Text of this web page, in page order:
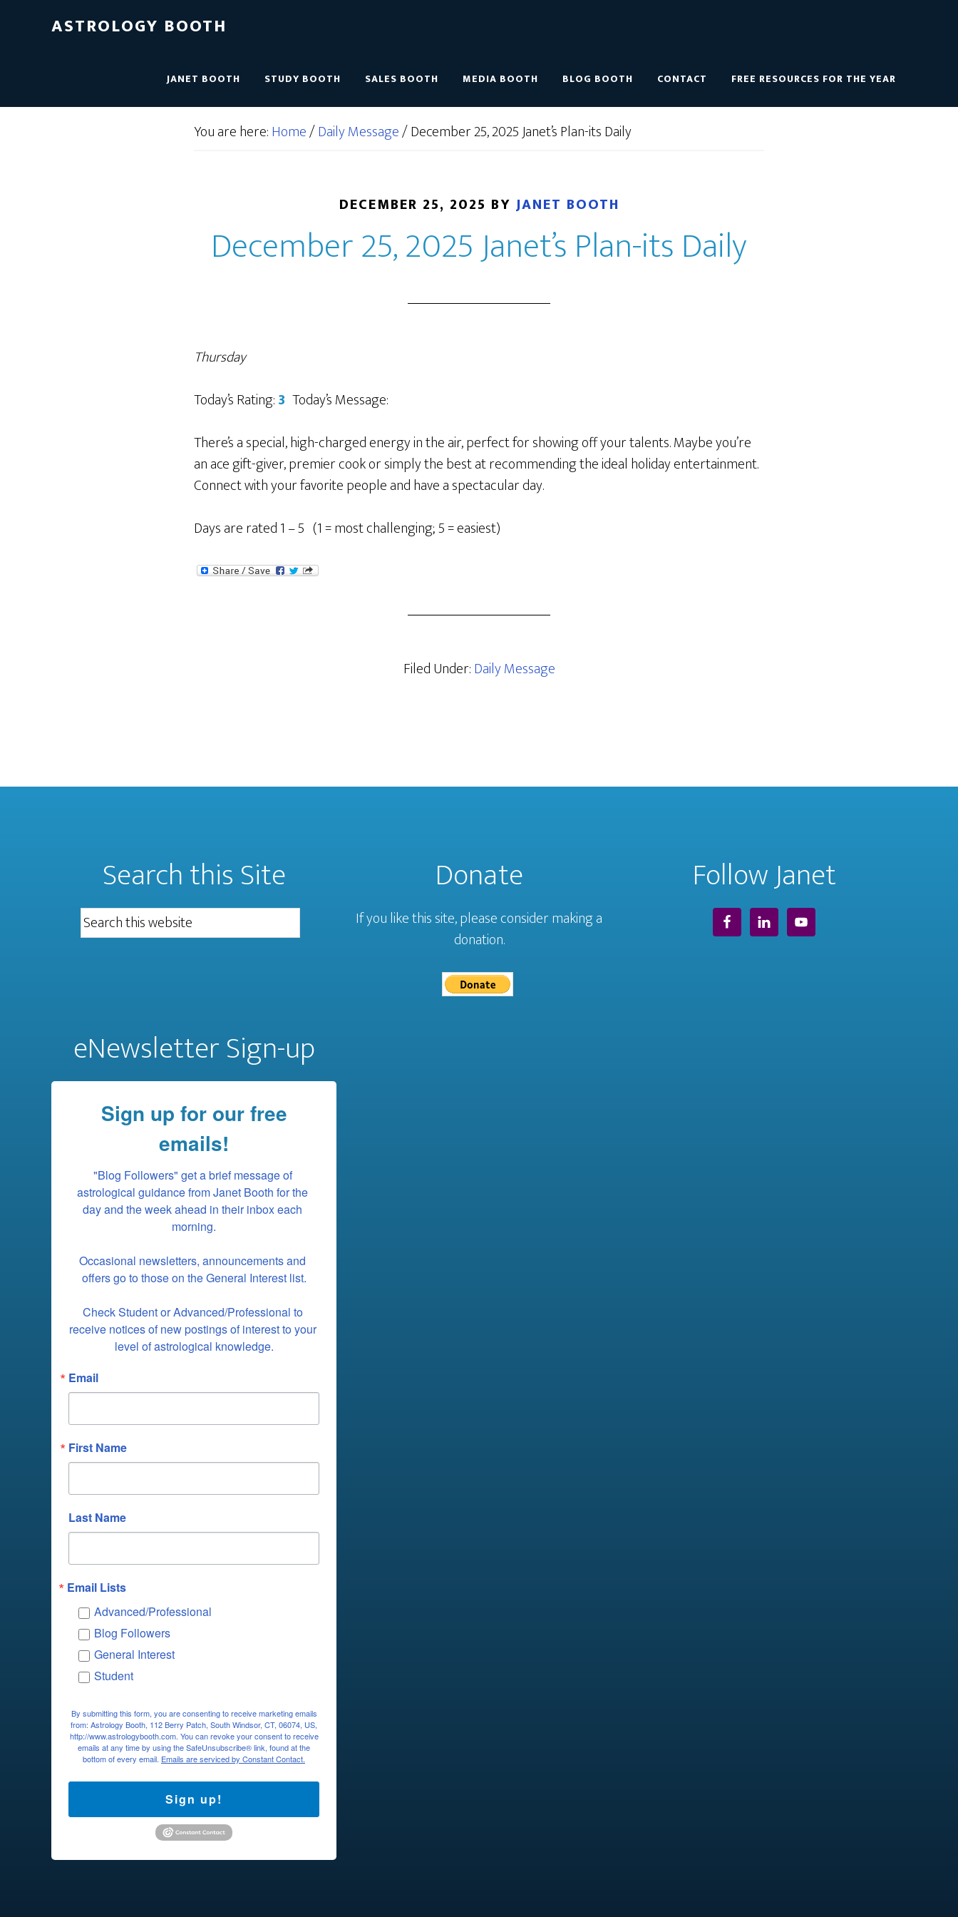
ASTROLOGY BOOTH
JANET BOOTH STUDY BOOTH SALES BOOTH MEDIA BOOTH BLOG BOOTH CONTACT FREE RESOURCES FOR THE YEAR
You are here:Home/Daily Message/December 25, 2025 Janet’s Plan-its Daily
DECEMBER 25, 2025 BY JANET BOOTH
December 25, 2025 Janet’s Plan-its Daily
Thursday
Today’s Rating:3 Today’s Message:
There’s a special, high-charged energy in the air, perfect for showing off your talents. Maybe you’re
an ace gift-giver, premier cook or simply the best at recommending the ideal holiday entertainment.
Connect with your favorite people and have a spectacular day.
Days are rated 1 – 5 (1 = most challenging; 5 = easiest)
Filed Under:Daily Message
Search this Site Donate
If you like this site, please consider making a
donation.
Follow Janet
eNewsletter Sign-up
Sign up for our free
emails!
"Blog Followers" get a brief message of
astrological guidance from Janet Booth for the
day and the week ahead in their inbox each
morning.
Occasional newsletters, announcements and
offers go to those on the General Interest list.
Check Student or Advanced/Professional to
receive notices of new postings of interest to your
level of astrological knowledge.
Email
First Name
Last Name
Email Lists
Advanced/Professional
Blog Followers
General Interest
Student
By submitting this form, you are consenting to receive marketing emails
from: Astrology Booth, 112 Berry Patch, South Windsor, CT, 06074, US,
http://www.astrologybooth.com. You can revoke your consent to receive
emails at any time by using the SafeUnsubscribe® link, found at the
bottom of every email. Emails are serviced by Constant Contact.
Sign up!